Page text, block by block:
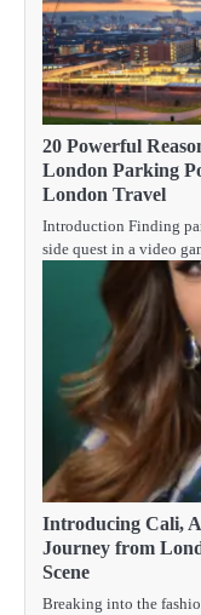
20 Powerful
London Parking
London Travel
Introduction Finding
side quest in a video
Introducing Cali,
Journey from
Scene
Breaking into the